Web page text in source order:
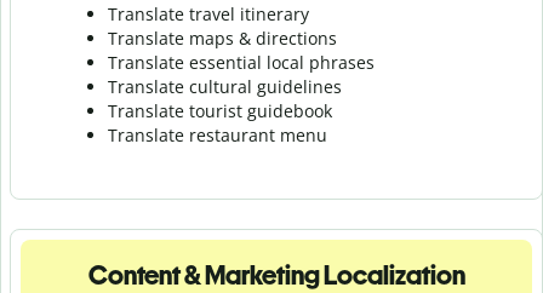
Translate travel itinerary
Translate maps & directions
Translate essential local phrases
Translate cultural guidelines
Translate tourist guidebook
Translate restaurant menu
Content & Marketing Localization